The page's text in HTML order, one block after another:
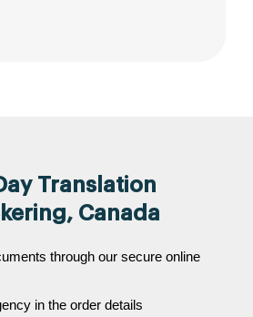
Translation
Canada
through our secure online
in the order details